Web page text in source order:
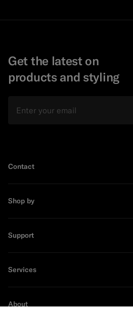
Get the latest on
products and styling
Contact
Shop by
Support
Services
About